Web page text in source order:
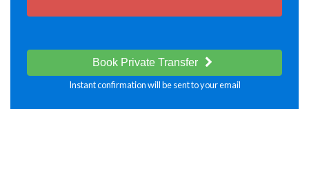
Book Private Transfer
Instant confirmation will be sent to your email